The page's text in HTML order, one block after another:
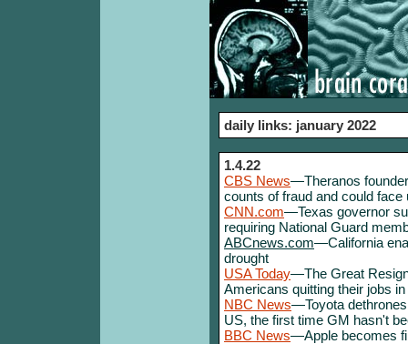
daily links: january 2022
1.4.22
CBS News—Theranos
counts of fraud and could
CNN.com—Texas governor
requiring National Guard
ABCnews.com—California
drought
USA Today—The Great
Americans quitting their jobs
NBC News—Toyota
US, the first time GM hasn't
BBC News—Apple becomes